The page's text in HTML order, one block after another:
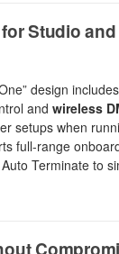
Studio
design
and wireless
setups when
full-range
Terminate to